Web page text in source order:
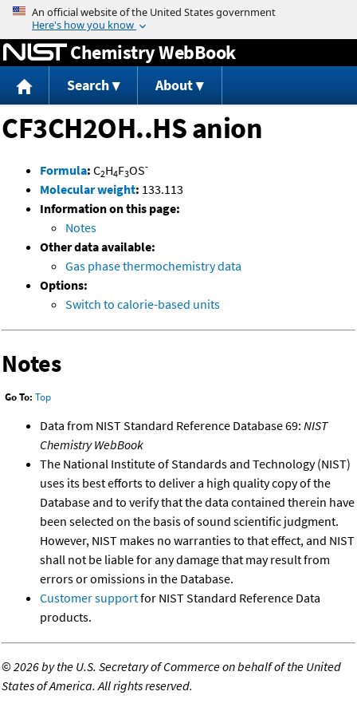
Jump to content
Chemistry WebBook
Search About
CF3CH2OH..HS anion
Formula: C2H4F3OS-
Molecular weight: 133.113
Information on this page:
Notes
Other data available:
Gas phase thermochemistry data
Options:
Switch to calorie-based units
Notes
Go To: Top
Data from NIST Standard Reference Database 69: NIST
Chemistry WebBook
The National Institute of Standards and Technology (NIST)
uses its best efforts to deliver a high quality copy of the
Database and to verify that the data contained therein have
been selected on the basis of sound scientific judgment.
However, NIST makes no warranties to that effect, and NIST
shall not be liable for any damage that may result from
errors or omissions in the Database.
Customer supportfor NIST Standard Reference Data
products.
©2026 by the U.S. Secretary of Commerce on behalf of the United
States of America. All rights reserved.